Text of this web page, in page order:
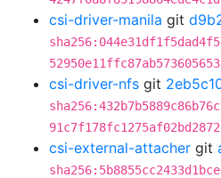
csi-driver-manila git
52950e11ffc87ab573605653
csi-driver-nfs git
91c7f178fc1275af02bd2872
csi-external-attacher git